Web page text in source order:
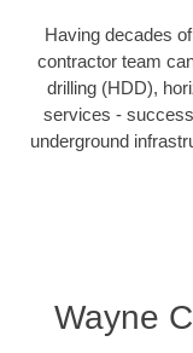
Having decades
contractor team
drilling (HDD),
services -
underground
Wayne